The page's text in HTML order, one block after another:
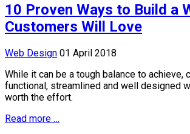
10 Proven Ways to Build a
Customers Will Love
Web Design 01 April 2018
While it can be a tough balance to achieve,
functional, streamlined and well designed
worth the effort.
Read more …